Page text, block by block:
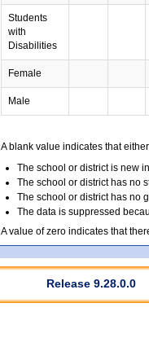
Students
with
Disabilities
Female
Male
A blank value indicates that
The school or district is new
The school or district has no
The school or district has no
The data is suppressed
A value of zero indicates that
Release 9.28.0.0